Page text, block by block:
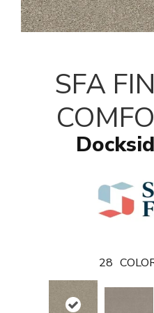
SFA
28